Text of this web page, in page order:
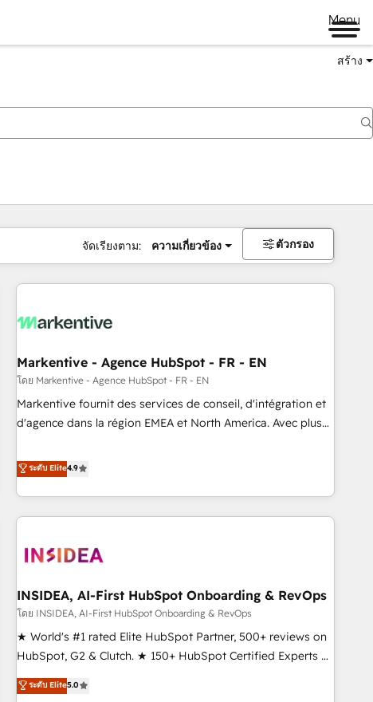
Menu
สร้าง
จัดเรียงตาม: ความเกี่ยวข้อง ตัวกรอง
Markentive - Agence HubSpot - FR - EN
โดย Markentive - Agence HubSpot - FR - EN
Markentive fournit des services de conseil, d'intégration et
d'agence dans la région EMEA et North America. Avec plus
CRM et webdesign. Markentive is both a consulting firm, a
digital agency and an integrator. With over 115 experts in
marketing automation, growth, revops, CRM and webdesign
(We focus on EMEA - USA customers).
ระดับ Elite4.9
INSIDEA, AI-First HubSpot Onboarding & RevOps
โดย INSIDEA, AI-First HubSpot Onboarding & RevOps
★ World's #1 rated Elite HubSpot Partner, 500+ reviews on
HubSpot, G2 & Clutch. ★ 150+ HubSpot Certified Experts &
Trainers across the team ★ 1,500+ implementations across
five continents ★ AI-First, RevOps-led, Onboarding
ระดับ Elite5.0